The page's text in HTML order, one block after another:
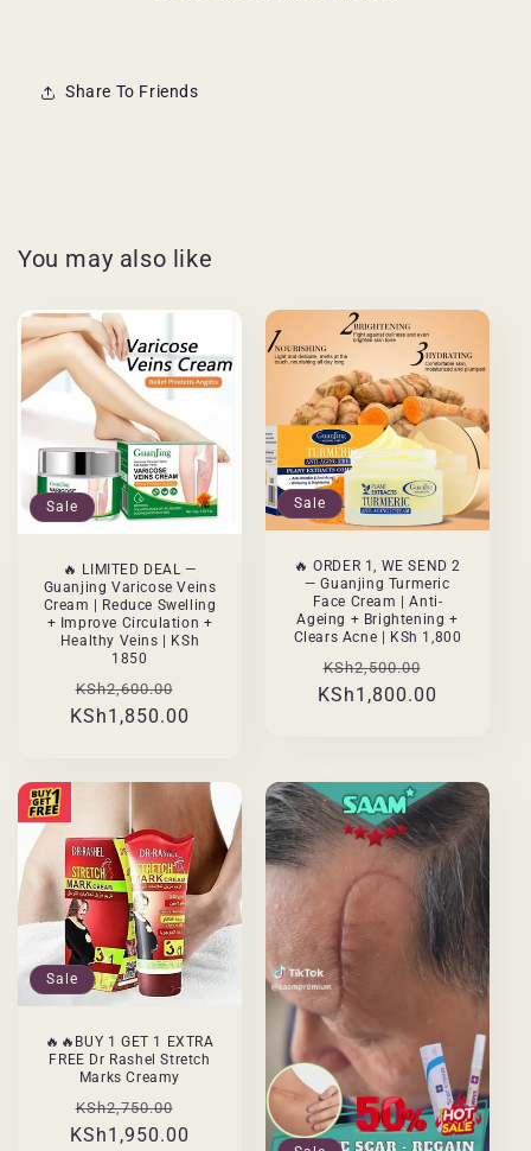
Share To Friends
You may also like
Sale
🔥 LIMITED DEAL —
Guanjing Varicose Veins
Cream | Reduce Swelling
+ Improve Circulation +
Healthy Veins | KSh
1850
Regular
price
KSh2,600.00
price
KSh1,850.00
Sale
🔥 ORDER 1, WE SEND 2
— Guanjing Turmeric
Face Cream | Anti-
Ageing + Brightening +
Clears Acne | KSh 1,800
Regular
price
KSh2,500.00
price
KSh1,800.00
Sale
🔥🔥BUY 1 GET 1 EXTRA
FREE Dr Rashel Stretch
Marks Creamy
Regular
price
KSh2,750.00
price
KSh1,950.00